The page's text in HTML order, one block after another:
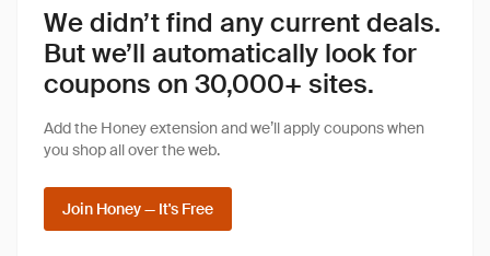
We didn’t find any current deals.
But we’ll automatically look for
coupons on 30,000+ sites.
Add the Honey extension and we’ll apply coupons when
you shop all over the web.
Join Honey — It's Free